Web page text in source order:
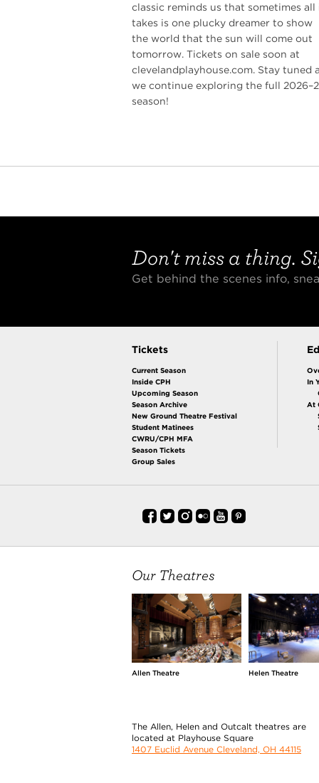
classic reminds us that sometimes all
takes is one plucky dreamer to show
the world that the sun will come out
tomorrow. Tickets on sale soon at
clevelandplayhouse.com. Stay tuned
we continue exploring the full
season!
Don't miss a thing.
Get behind the scenes info,
Tickets
Current Season
Inside CPH
Upcoming Season
Season Archive
New Ground Theatre Festival
Student Matinees
CWRU/CPH MFA
Season Tickets
Group Sales
In
At
Our Theatres
Allen Theatre Helen Theatre
The Allen, Helen and Outcalt theatres are
located at Playhouse Square
1407 Euclid Avenue Cleveland, OH 44115